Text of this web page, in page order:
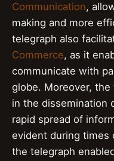
Communication,
making and more
telegraph also
Commerce, as it
communicate with
globe. Moreover, the
in the dissemination
rapid spread of
evident during times
the telegraph